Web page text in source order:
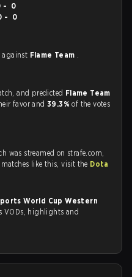
- 0
- 0
against Flame Team .
and predicted Flame Team
favor and39.3%of the votes
was streamed on strafe.com,
like this, visit the Dota
World Cup Western
VODs, highlights and